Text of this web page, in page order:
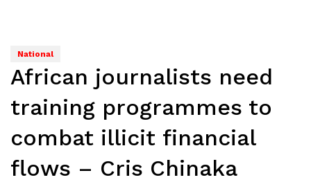
National
African journalists need
training programmes to
combat illicit financial
flows – Cris Chinaka